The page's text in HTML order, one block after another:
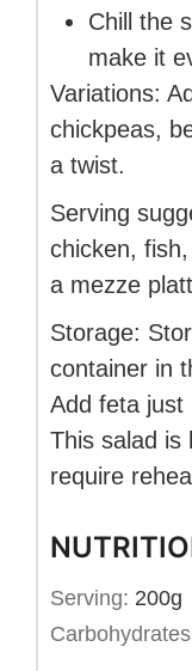
Chill the
make it
Variations:
chickpeas,
a twist.
Serving
chicken,
a mezze
Storage:
container in
Add feta just
This salad is
require
Serving: 200g